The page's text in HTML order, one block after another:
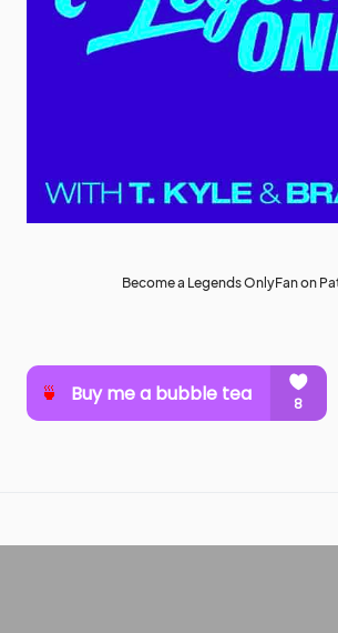
Become a Legends OnlyFan on